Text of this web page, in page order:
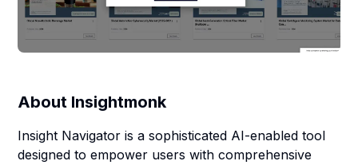
About Insightmonk
Insight Navigator is a sophisticated AI-enabled tool
designed to empower users with comprehensive